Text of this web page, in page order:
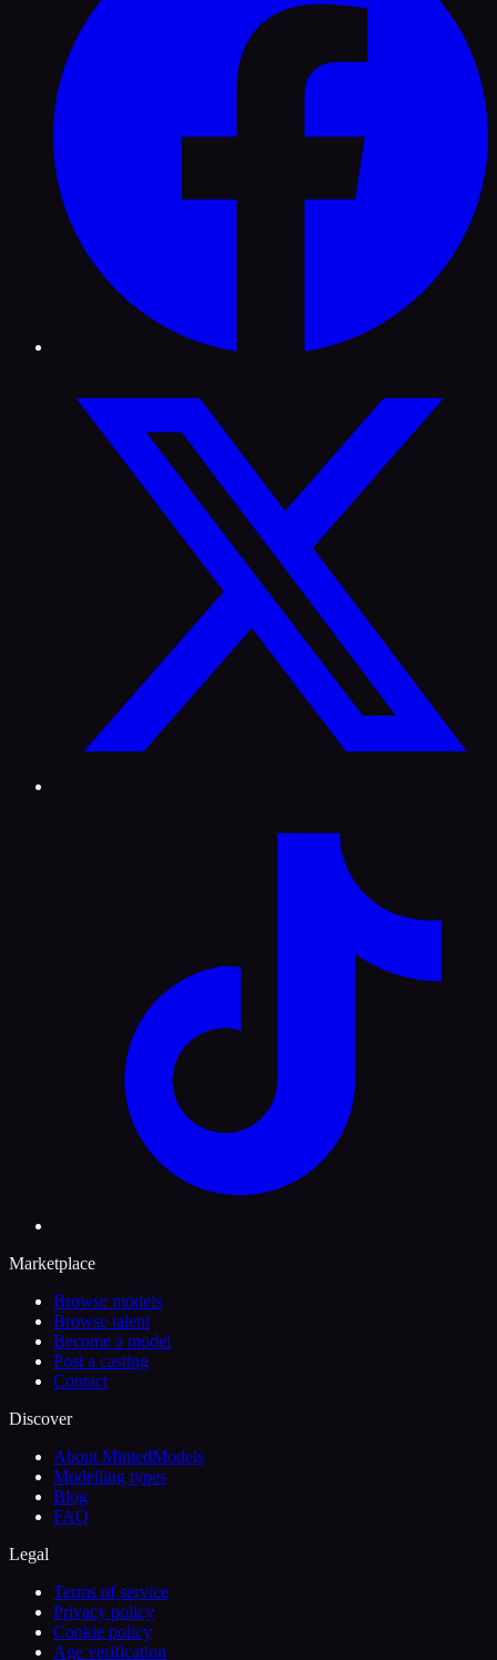
Marketplace
Browse models
Browse talent
Become a model
Post a casting
Contact
Discover
About MintedModels
Modelling types
Blog
FAQ
Legal
Terms of service
Privacy policy
Cookie policy
Age verification